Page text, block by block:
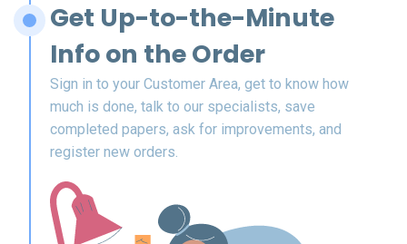
Get Up-to-the-Minute
Info on the Order
Sign in to your Customer Area, get to know how
much is done, talk to our specialists, save
completed papers, ask for improvements, and
register new orders.